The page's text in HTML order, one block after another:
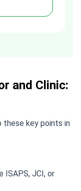
and Clinic:
these key points in
ISAPS, JCI, or